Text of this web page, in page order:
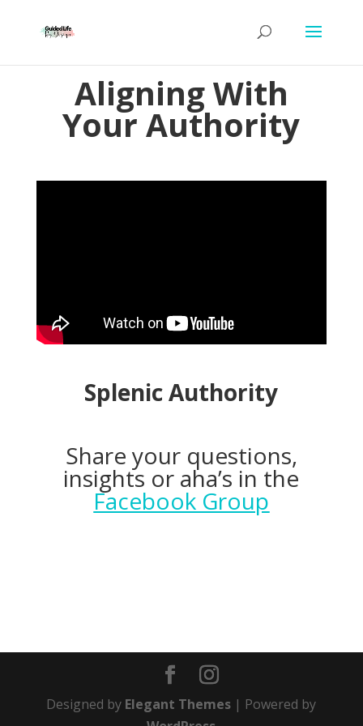
Aligning With
Your Authority
Splenic Authority
Share your questions,
insights or aha’s in the
Facebook Group
Designed by Elegant Themes | Powered by